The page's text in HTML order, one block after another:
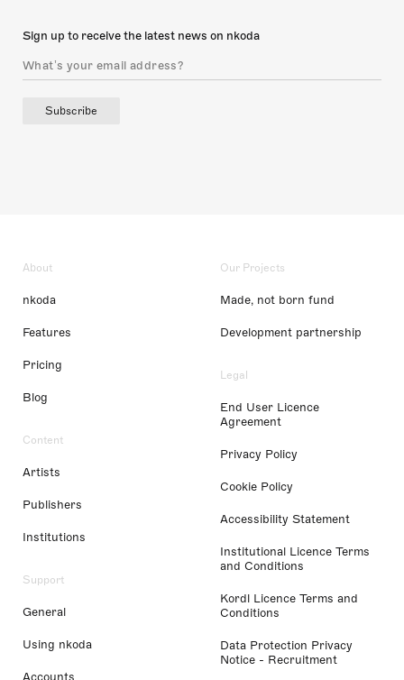
Sign up to receive the latest news on nkoda
Subscribe
About
nkoda
Features
Pricing
Blog
Content
Artists
Publishers
Institutions
Support
General
Using nkoda
Accounts
Our Projects
Made, not born fund
Development partnership
Legal
End User Licence
Agreement
Privacy Policy
Cookie Policy
Accessibility Statement
Institutional Licence Terms
and Conditions
Kordl Licence Terms and
Conditions
Data Protection Privacy
Notice - Recruitment